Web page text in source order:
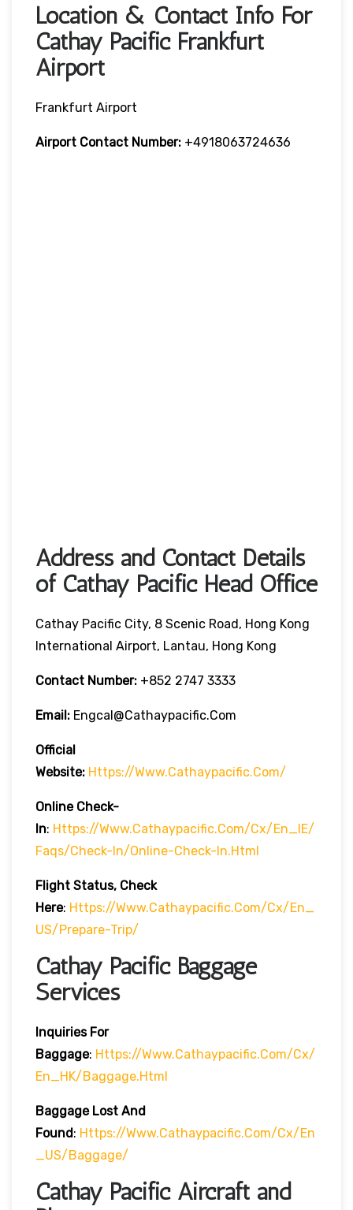
Location & Contact Info For
Cathay Pacific Frankfurt
Airport
Frankfurt Airport
Airport Contact Number: +4918063724636
Address and Contact Details
of Cathay Pacific Head Office
Cathay Pacific City, 8 Scenic Road, Hong Kong
International Airport, Lantau, Hong Kong
Contact Number: +852 2747 3333
Email: Engcal@cathaypacific.com
Official
Website: Https://www.cathaypacific.com/
Online Check-
In: Https://www.cathaypacific.com/cx/en_IE/
Faqs/check-In/online-Check-In.html
Flight Status, Check
Here: Https://www.cathaypacific.com/cx/en_
US/prepare-Trip/
Cathay Pacific Baggage
Services
Inquiries For
Baggage: Https://www.cathaypacific.com/cx/
En_HK/baggage.html
Baggage Lost And
Found: Https://www.cathaypacific.com/cx/en
_US/baggage/
Cathay Pacific Aircraft and